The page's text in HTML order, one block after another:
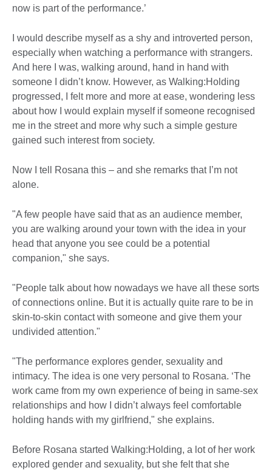
now is part of the performance.’
I would describe myself as a shy and introverted person,
especially when watching a performance with strangers.
And here I was, walking around, hand in hand with
someone I didn’t know. However, as Walking:Holding
progressed, I felt more and more at ease, wondering less
about how I would explain myself if someone recognised
me in the street and more why such a simple gesture
gained such interest from society.
Now I tell Rosana this – and she remarks that I’m not
alone.
"A few people have said that as an audience member,
you are walking around your town with the idea in your
head that anyone you see could be a potential
companion," she says.
"People talk about how nowadays we have all these sorts
of connections online. But it is actually quite rare to be in
skin-to-skin contact with someone and give them your
undivided attention."
"The performance explores gender, sexuality and
intimacy. The idea is one very personal to Rosana. ‘The
work came from my own experience of being in same-sex
relationships and how I didn’t always feel comfortable
holding hands with my girlfriend," she explains.
Before Rosana started Walking:Holding, a lot of her work
explored gender and sexuality, but she felt that she